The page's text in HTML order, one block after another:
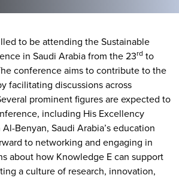
to be attending the Sustainable
in Saudi Arabia from the 23rd to
conference aims to contribute to the
facilitating discussions across
prominent figures are expected to
including His Excellency
Benyan, Saudi Arabia’s education
to networking and engaging in
about how Knowledge E can support
a culture of research, innovation,